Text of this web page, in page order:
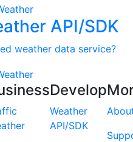
API/SDK
weather data service?
Develop
Weather
API/SDK